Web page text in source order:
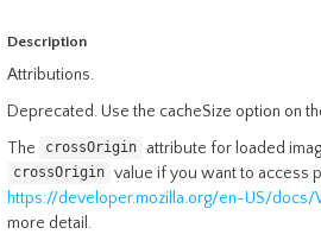
Description
Attributions.
Deprecated. Use the cacheSize option on
The crossOrigin attribute for loaded
crossOrigin value if you want to access
https://developer.mozilla.org/en-US/docs/
more detail.